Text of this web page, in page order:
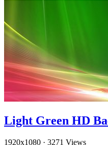
Light Green HD
1920x1080 · 3271 Views